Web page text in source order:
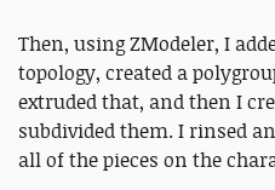
Then, using ZModeler, I
topology, created a
extruded that, and then I
subdivided them. I rinsed
all of the pieces on the